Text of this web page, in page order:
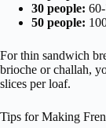
30 people:
50 people:
For thin sandwich
brioche or challah,
slices per loaf.
Tips for Making